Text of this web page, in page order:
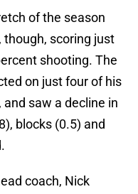
of the season
scoring just
shooting. The
on just four of his
saw a decline in
blocks (0.5) and
coach, Nick